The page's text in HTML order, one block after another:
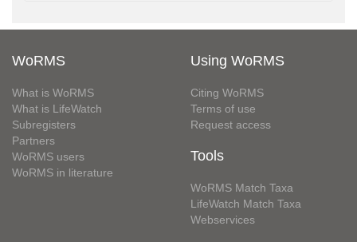
WoRMS
What is WoRMS
What is LifeWatch
Subregisters
Partners
WoRMS users
WoRMS in literature
Using WoRMS
Citing WoRMS
Terms of use
Request access
Tools
WoRMS Match Taxa
LifeWatch Match Taxa
Webservices